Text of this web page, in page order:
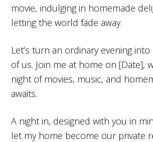
movie, indulging in homemade
letting the world fade away.
Let’s turn an ordinary evening
of us. Join me at home on [Date],
night of movies, music, and
awaits.
A night in, designed with you in
let my home become our private